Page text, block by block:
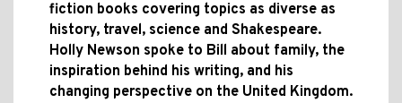
fiction books covering topics as diverse as
history, travel, science and Shakespeare.
Holly Newson spoke to Bill about family, the
inspiration behind his writing, and his
changing perspective on the United Kingdom.